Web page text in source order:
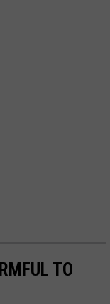
TO